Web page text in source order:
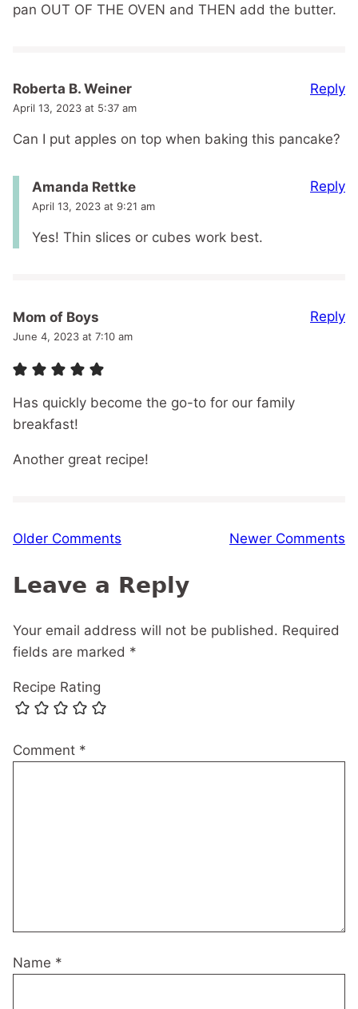
pan OUT OF THE OVEN and THEN add the butter.
Roberta B. Weiner
April 13, 2023 at 5:37 am
Can I put apples on top when baking this pancake?
Reply
Amanda Rettke
April 13, 2023 at 9:21 am
Yes! Thin slices or cubes work best.
Reply
Mom of Boys
June 4, 2023 at 7:10 am
Has quickly become the go-to for our family
breakfast!
Another great recipe!
Reply
Comment
Older Comments Newer Comments
Leave a Reply
Your email address will not be published. Required
fields are marked *
Recipe Rating
Comment *
Name *